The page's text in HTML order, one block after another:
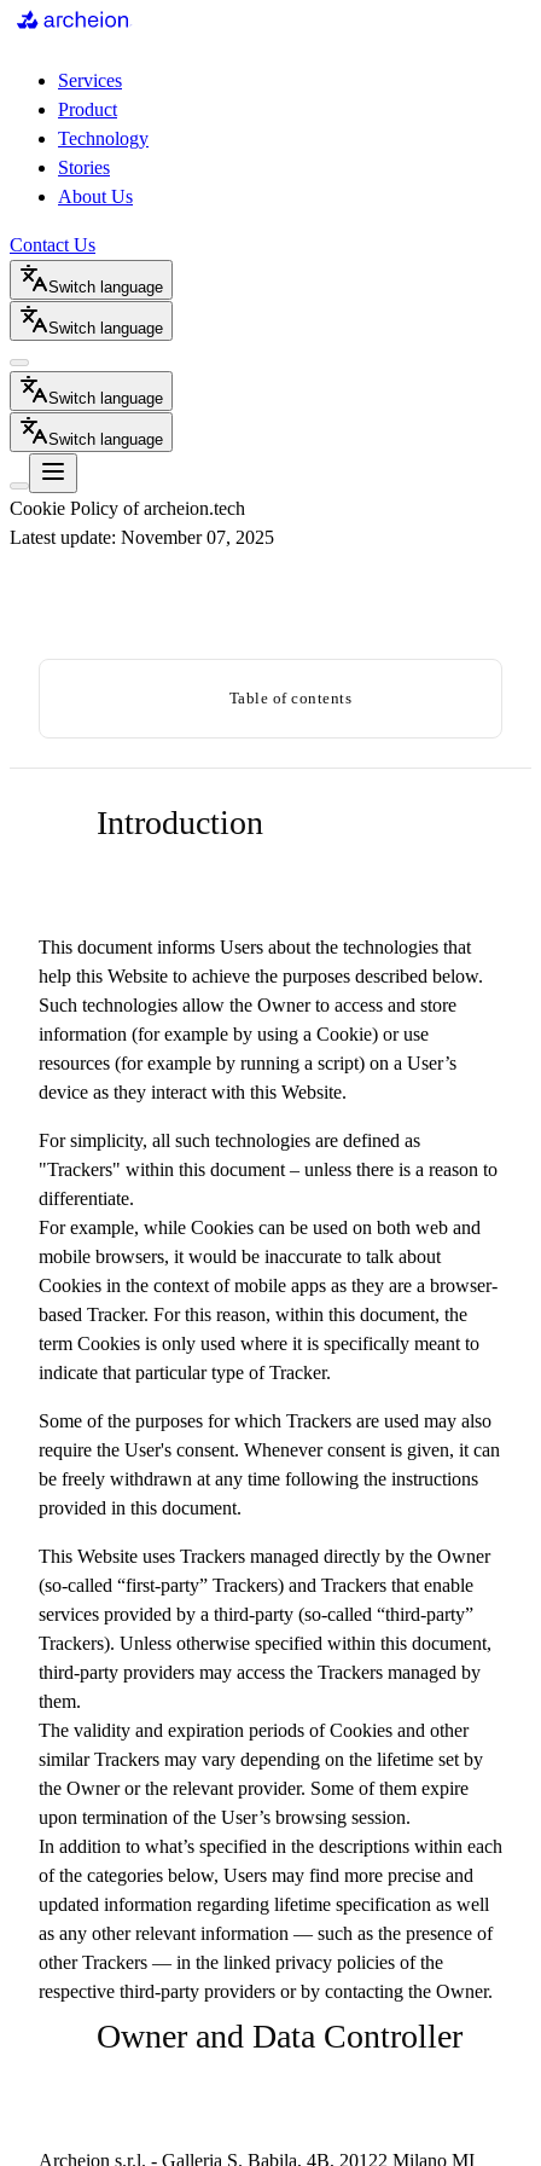
Services
Product
Technology
Stories
About Us
Contact Us
Switch language
Switch language
Switch language
Switch language
Cookie Policy of archeion.tech
Latest update: November 07, 2025
Table of contents
Introduction
This document informs Users about the technologies that
help this Website to achieve the purposes described below.
Such technologies allow the Owner to access and store
information (for example by using a Cookie) or use
resources (for example by running a script) on a User’s
device as they interact with this Website.
For simplicity, all such technologies are defined as
"Trackers" within this document – unless there is a reason to
differentiate.
For example, while Cookies can be used on both web and
mobile browsers, it would be inaccurate to talk about
Cookies in the context of mobile apps as they are a browser-
based Tracker. For this reason, within this document, the
term Cookies is only used where it is specifically meant to
indicate that particular type of Tracker.
Some of the purposes for which Trackers are used may also
require the User's consent. Whenever consent is given, it can
be freely withdrawn at any time following the instructions
provided in this document.
This Website uses Trackers managed directly by the Owner
(so-called “first-party” Trackers) and Trackers that enable
services provided by a third-party (so-called “third-party”
Trackers). Unless otherwise specified within this document,
third-party providers may access the Trackers managed by
them.
The validity and expiration periods of Cookies and other
similar Trackers may vary depending on the lifetime set by
the Owner or the relevant provider. Some of them expire
upon termination of the User’s browsing session.
In addition to what’s specified in the descriptions within each
of the categories below, Users may find more precise and
updated information regarding lifetime specification as well
as any other relevant information — such as the presence of
other Trackers — in the linked privacy policies of the
respective third-party providers or by contacting the Owner.
Owner and Data Controller
Archeion s.r.l. - Galleria S. Babila, 4B, 20122 Milano MI